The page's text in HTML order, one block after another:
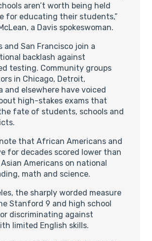
aren’t worth being held
for educating their students,”
a Davis spokeswoman.
and San Francisco join a
backlash against
testing. Community groups
in Chicago, Detroit,
and elsewhere have voiced
high-stakes exams that
fate of students, schools and
that African Americans and
for decades scored lower than
Americans on national
math and science.
the sharply worded measure
Stanford 9 and high school
discriminating against
limited English skills.